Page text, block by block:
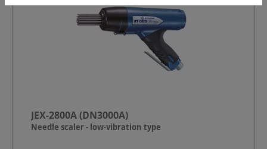
JEX-2800A (DN3000A)
Needle scaler - low-vibration type